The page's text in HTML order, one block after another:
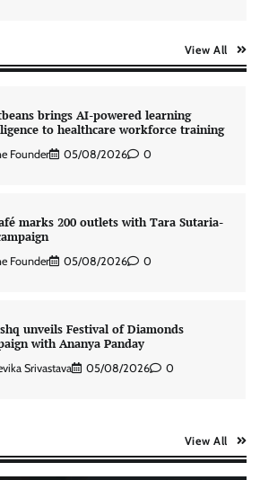
View All
brings AI-powered learning
to healthcare workforce training
Founder 05/08/2026 0
marks 200 outlets with Tara Sutaria-
Founder 05/08/2026 0
unveils Festival of Diamonds
with Ananya Panday
Srivastava 05/08/2026 0
PatchWall partners Ventes Avenues
Founder 06/08/2026 0
View All